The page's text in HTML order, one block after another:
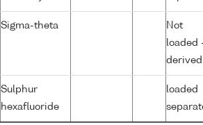
Sigma-theta
Not
loaded
derived
Sulphur
hexafluoride
loaded